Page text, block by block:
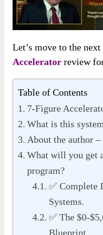
Let’s move to the
Accelerator review
Table of Contents
7-Figure
What is this
About the author
What will you get
program?
✅ Complete
Systems.
✅ The $0-
Blueprint.